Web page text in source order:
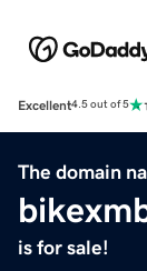
Excellent4.5 out of 5
The domain
is for sale!